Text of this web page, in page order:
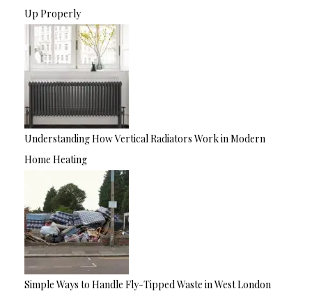
Up Properly
Understanding How Vertical Radiators Work in Modern
Home Heating
Simple Ways to Handle Fly-Tipped Waste in West London